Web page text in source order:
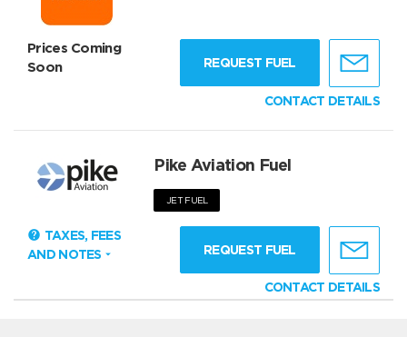
Prices Coming
Soon
REQUEST FUEL
CONTACT DETAILS
Pike Aviation Fuel
JET FUEL
TAXES, FEES
AND NOTES
REQUEST FUEL
CONTACT DETAILS